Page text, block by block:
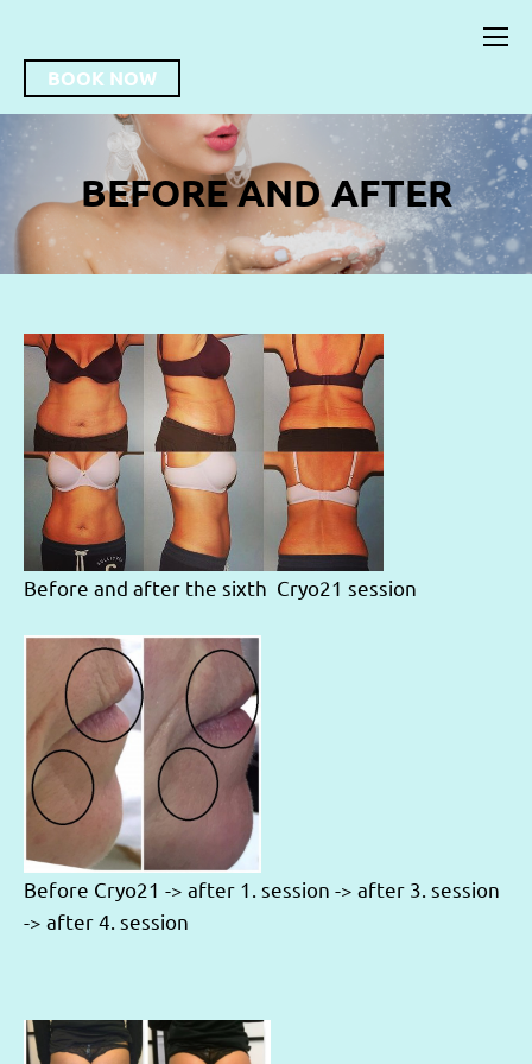
BOOK NOW
BEFORE AND AFTER
Before and after the sixth Cryo21 session
Before Cryo21 -> after 1. session -> after 3. session
-> after 4. session